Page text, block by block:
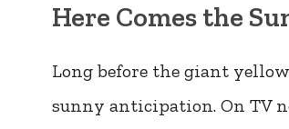
Here Comes the
Long before the giant
sunny anticipation. On TV